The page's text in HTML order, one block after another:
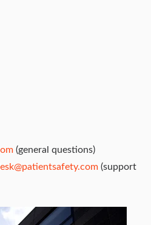
(general questions)
(support